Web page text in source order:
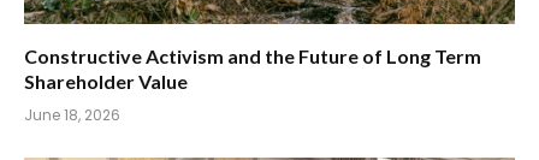
Constructive Activism and the Future of Long Term
Shareholder Value
June 18, 2026